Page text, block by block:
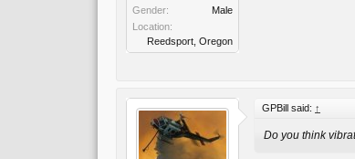
Gender:
Male
Location:
Reedsport, Oregon
GPBill said: ↑
Do you think